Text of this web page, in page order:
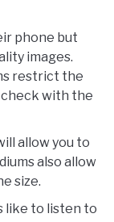
phone but
images.
restrict the
check with the
allow you to
also allow
size.
like to listen to